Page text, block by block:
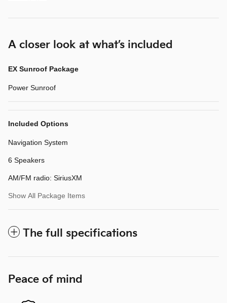
A closer look at what’s included
EX Sunroof Package
Power Sunroof
Included Options
Navigation System
6 Speakers
AM/FM radio: SiriusXM
Show All Package Items
The full specifications
Peace of mind